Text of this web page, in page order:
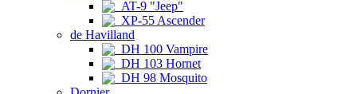
AT-9 "Jeep"
XP-55 Ascender
de Havilland
DH 100 Vampire
DH 103 Hornet
DH 98 Mosquito